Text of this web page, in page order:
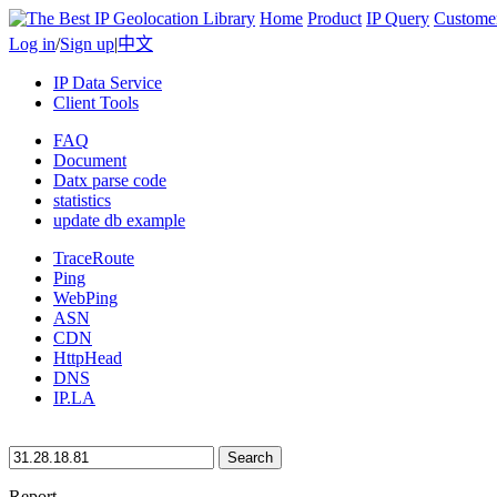
Home Product IP Query
Log in/Sign up|中文
IP Data Service
Client Tools
FAQ
Document
Datx parse code
statistics
update db example
TraceRoute
Ping
WebPing
ASN
CDN
HttpHead
DNS
IP.LA
Search